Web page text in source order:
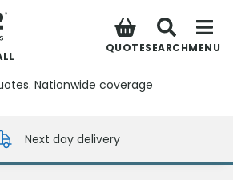
QUOTESEARCHMENU
Nationwide coverage
Next day delivery